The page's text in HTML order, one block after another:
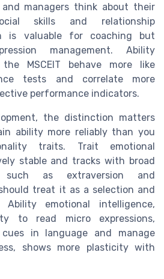
managers think about their
skills and relationship
is valuable for coaching but
management. Ability
MSCEIT behave more like
tests and correlate more
performance indicators.
the distinction matters
ability more reliably than you
traits. Trait emotional
stable and tracks with broad
such as extraversion and
treat it as a selection and
Ability emotional intelligence,
to read micro expressions,
in language and manage
shows more plasticity with